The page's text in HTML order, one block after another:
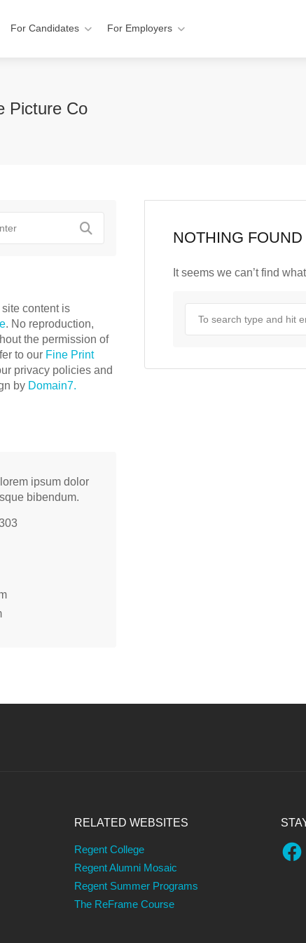
For Candidates For Employers
Picture Co
NOTHING FOUND
It seems we can’t find
content is
. No reproduction,
the permission of
to our Fine Print
privacy policies and
by Domain7.
ipsum dolor
bibendum.
RELATED WEBSITES
Regent College
Regent Alumni Mosaic
Regent Summer Programs
The ReFrame Course